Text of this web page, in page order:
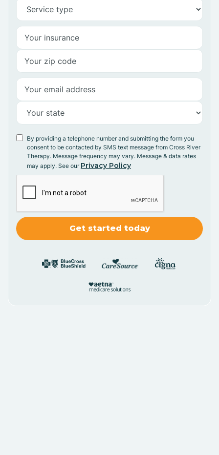
By providing a telephone number and submitting the form you
consent to be contacted by SMS text message from Cross River
Therapy. Message frequency may vary. Message & data rates
may apply. See our Privacy Policy